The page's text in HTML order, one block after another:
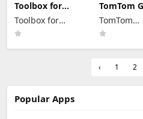
Toolbox for
Minecraft: PE
Mod Apk 5.4.58
Premium
Toolbox for
Minecraft
TomTom
Expert
3.6.320
Cracked
TomTom
‹ 1 2
Popular Apps